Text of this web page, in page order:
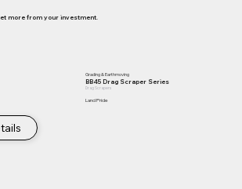
more from your investment.
Grading & Earthmoving
BB45 Drag Scraper Series
Drag Scrapers
Land Pride